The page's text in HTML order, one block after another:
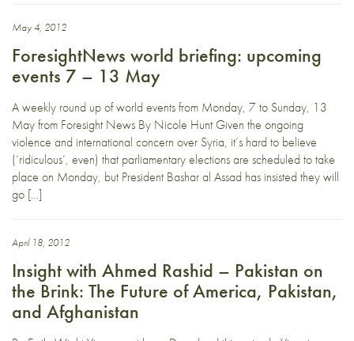
May 4, 2012
ForesightNews world briefing: upcoming
events 7 – 13 May
A weekly round up of world events from Monday, 7 to Sunday, 13
May from Foresight News By Nicole Hunt Given the ongoing
violence and international concern over Syria, it’s hard to believe
(‘ridiculous’, even) that parliamentary elections are scheduled to take
place on Monday, but President Bashar al Assad has insisted they will
go […]
April 18, 2012
Insight with Ahmed Rashid – Pakistan on
the Brink: The Future of America, Pakistan,
and Afghanistan